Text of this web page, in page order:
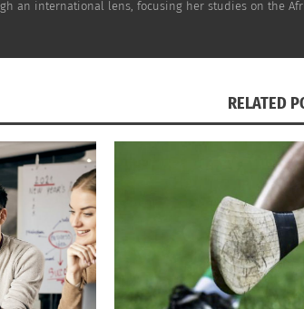
an international lens, focusing her studies on the
RELATED